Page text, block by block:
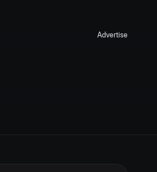
Advertise